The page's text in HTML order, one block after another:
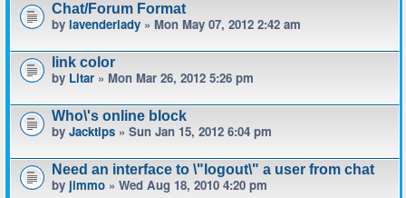
Chat/Forum Format
by lavenderlady » Mon May 07, 2012 2:42 am
link color
by Litar » Mon Mar 26, 2012 5:26 pm
Who\'s online block
by Jacktips » Sun Jan 15, 2012 6:04 pm
Need an interface to \"logout\" a user from chat
by jimmo » Wed Aug 18, 2010 4:20 pm